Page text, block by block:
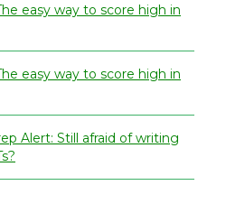
easy way to score high in
easy way to score high in
Alert: Still afraid of writing